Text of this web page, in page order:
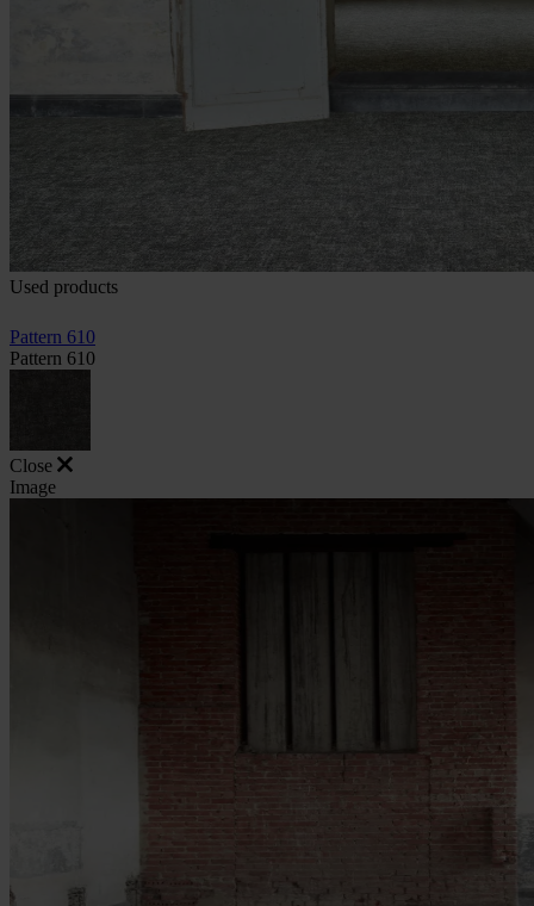
Used products
Pattern 610
Pattern 610
Close
Image